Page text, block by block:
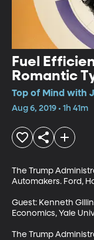
Fuel
Romantic
Top of Mind with
Aug 6, 2019 • 1h 41m
The Trump
Automakers. Ford,
Guest: Kenneth
Economics, Yale
The Trump